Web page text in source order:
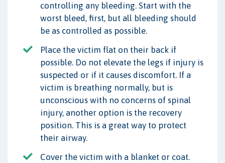
controlling any bleeding. Start with the
worst bleed, first, but all bleeding should
be as controlled as possible.
Place the victim flat on their back if
possible. Do not elevate the legs if injury is
suspected or if it causes discomfort. If a
victim is breathing normally, but is
unconscious with no concerns of spinal
injury, another option is the recovery
position. This is a great way to protect
their airway.
Cover the victim with a blanket or coat.